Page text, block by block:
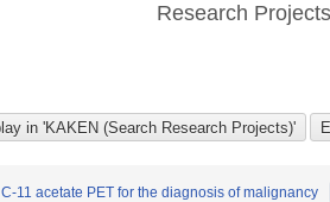
Research Projects
C-11 acetate PET for the diagnosis of malignancy